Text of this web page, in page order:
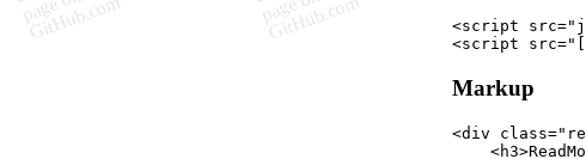
<script src="
<script src="
Markup
<div class="
<h3>